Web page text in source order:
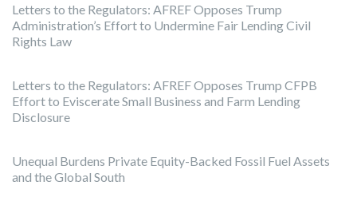
Letters to the Regulators: AFREF Opposes Trump
Administration’s Effort to Undermine Fair Lending Civil
Rights Law
Letters to the Regulators: AFREF Opposes Trump CFPB
Effort to Eviscerate Small Business and Farm Lending
Disclosure
Unequal Burdens Private Equity-Backed Fossil Fuel Assets
and the Global South